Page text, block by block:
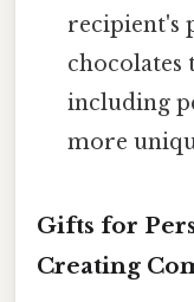
recipient's
chocolates
including
more
Gifts for
Creating